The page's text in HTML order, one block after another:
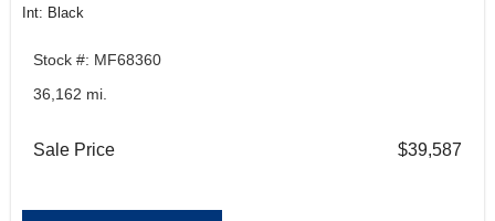
Int: Black
Stock #: MF68360
36,162 mi.
Sale Price $39,587